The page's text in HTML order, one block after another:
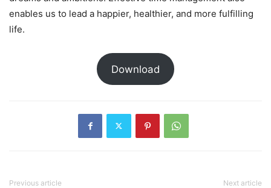
enables us to lead a happier, healthier, and more fulfilling
life.
Download
Previous article Next article